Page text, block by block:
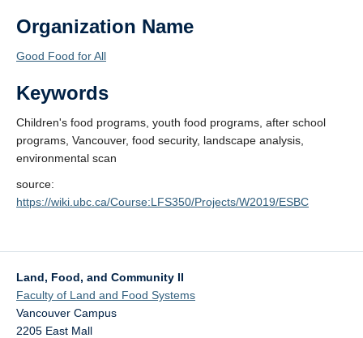
Organization Name
Good Food for All
Keywords
Children's food programs, youth food programs, after school
programs, Vancouver, food security, landscape analysis,
environmental scan
source:
https://wiki.ubc.ca/Course:LFS350/Projects/W2019/ESBC
Land, Food, and Community II
Faculty of Land and Food Systems
Vancouver Campus
2205 East Mall